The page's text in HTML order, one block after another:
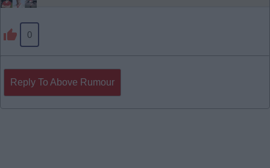
0
Reply To Above Rumour